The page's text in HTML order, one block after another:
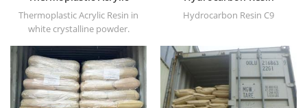
Resin
Thermoplastic Acrylic Resin in
white crystalline powder.
Hydrocarbon Resin C9